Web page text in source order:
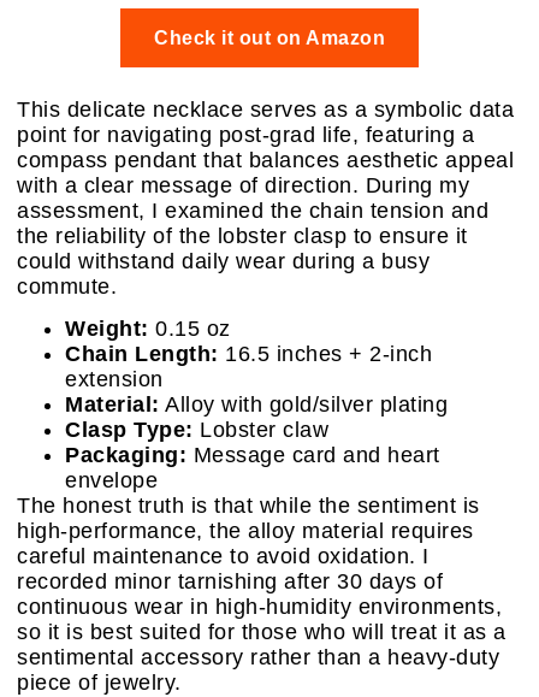
Check it out on Amazon
This delicate necklace serves as a symbolic data
point for navigating post-grad life, featuring a
compass pendant that balances aesthetic appeal
with a clear message of direction. During my
assessment, I examined the chain tension and
the reliability of the lobster clasp to ensure it
could withstand daily wear during a busy
commute.
Weight: 0.15 oz
Chain Length: 16.5 inches + 2-inch
extension
Material: Alloy with gold/silver plating
Clasp Type: Lobster claw
Packaging: Message card and heart
envelope
The honest truth is that while the sentiment is
high-performance, the alloy material requires
careful maintenance to avoid oxidation. I
recorded minor tarnishing after 30 days of
continuous wear in high-humidity environments,
so it is best suited for those who will treat it as a
sentimental accessory rather than a heavy-duty
piece of jewelry.